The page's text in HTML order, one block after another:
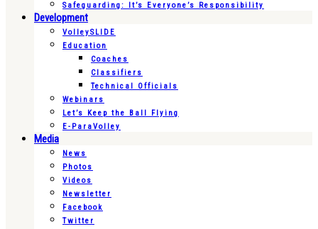
Safeguarding: It’s Everyone’s Responsibility
Development
VolleySLIDE
Education
Coaches
Classifiers
Technical Officials
Webinars
Let’s Keep the Ball Flying
E-ParaVolley
Media
News
Photos
Videos
Newsletter
Facebook
Twitter